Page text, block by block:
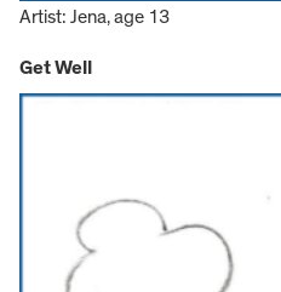
Artist: Jena, age 13
Get Well